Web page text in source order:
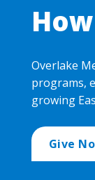
Overlake
programs,
growing
Give